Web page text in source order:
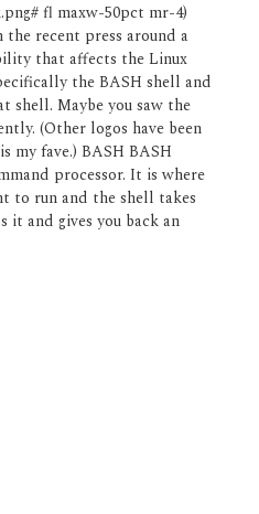
fl maxw-50pct mr-4)
recent press around a
that affects the Linux
the BASH shell and
shell. Maybe you saw the
(Other logos have been
my fave.) BASH BASH
processor. It is where
to run and the shell takes
and gives you back an